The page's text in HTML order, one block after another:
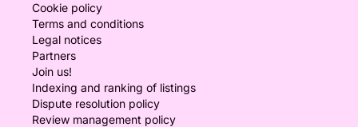
Cookie policy
Terms and conditions
Legal notices
Partners
Join us!
Indexing and ranking of listings
Dispute resolution policy
Review management policy